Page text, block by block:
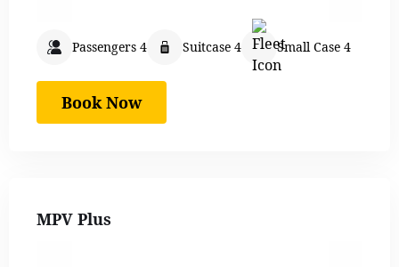
Passengers 4 Suitcase 4 Small Case 4
Book Now
MPV Plus